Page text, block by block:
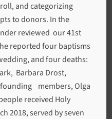
and categorizing
to donors. In the
reviewed our 41st
reported four baptisms
and four deaths:
Barbara Drost,
members, Olga
received Holy
2018, served by seven